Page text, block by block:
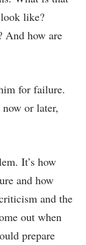
like?
And how are
for failure.
or later,
It’s how
and how
and the
out when
prepare